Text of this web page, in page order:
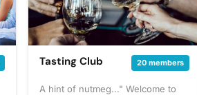
Tasting Club 20 members
A hint of nutmeg..." Welcome to